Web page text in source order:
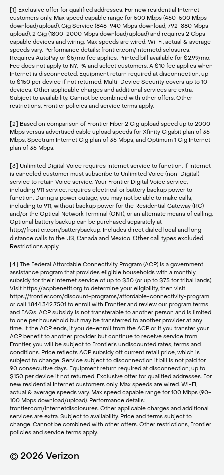
[1] Exclusive offer for qualified addresses. For new residential Internet
customers only. Max speed capable range for 500 Mbps (450-500 Mbps
download/upload), Gig Service (846-940 Mbps download, 792-880 Mbps
upload), 2 Gig (1800-2000 Mbps download/upload) and requires 2 Gbps
capable devices and wiring. Max speeds are wired. Wi-Fi, actual & average
speeds vary. Performance details: frontier.com/internetdisclosures.
Requires AutoPay or $5/mo fee applies. Printed bill available for $2.99/mo.
Fee does not apply to NY, PA and select customers. A $10 fee applies when
Internet is disconnected. Equipment return required at disconnection, up
to $150 per device if not returned. Multi-Device Security covers up to 10
devices. Other applicable charges and additional services are extra.
Subject to availability. Cannot be combined with other offers. Other
restrictions, Frontier policies and service terms apply.
[2] Based on comparison of Frontier Fiber 2 Gig upload speed up to 2000
Mbps versus advertised cable upload speeds for Xfinity Gigabit plan of 35
Mbps, Spectrum Internet Gig plan of 35 Mbps, and Optimum 1 Gig Internet
plan of 35 Mbps.
[3] Unlimited Digital Voice requires Internet service to function. If Internet
is canceled customer must subscribe to Unlimited Voice (non-Digital)
service to retain Voice service. Your Frontier Digital Voice service,
including 911 service, requires electrical or battery backup power to
function. During a power outage, you may not be able to make calls,
including to 911, without backup power for the Residential Gateway (RG)
and/or the Optical Network Terminal (ONT), or an alternate means of calling.
Optional battery backup can be purchased separately at
http://frontier.com/batterybackup. Includes direct dialed local and long
distance calls to the US, Canada and Mexico. Other call types excluded.
Restrictions apply.
[4] The Federal Affordable Connectivity Program (ACP) is a government
assistance program that provides eligible households with a monthly
subsidy for their internet service of up to $30 (or up to $75 for tribal lands).
Visit https://acpbenefit.org to determine your eligibility, then visit
https://frontier.com/discount-programs/affordable-connectivity-program
or call 1.844.342.7501 to enroll with Frontier and review our program terms
and FAQs. ACP subsidy is not transferable to another person and is limited
to one per household but may be transferred to another provider at any
time. If the ACP ends, if you de-enroll from the ACP or if you transfer your
ACP benefit to another provider but continue to receive service from
Frontier, you will be subject to Frontier’s undiscounted rates, terms and
conditions. Price reflects ACP subsidy off current retail price, which is
subject to change. Service subject to disconnection if bill is not paid for
90 consecutive days. Equipment return required at disconnection; up to
$150 per device if not returned. Exclusive offer for qualified addresses. For
new residential Internet customers only. Max speeds are wired. Wi-Fi,
actual & average speeds vary. Max speed capable range for 100 Mbps (90-
100 Mbps download/upload). Performance details:
frontier.com/internetdisclosures. Other applicable charges and additional
services are extra. Subject to availability. Price and terms subject to
change. Cannot be combined with other offers. Other restrictions, Frontier
policies and service terms apply.
© 2026 Verizon